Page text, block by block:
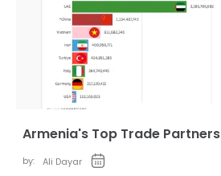
Armenia's Top Trade Partners
by: Ali Dayar